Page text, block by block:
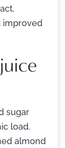
improved
sugar
load.
almond